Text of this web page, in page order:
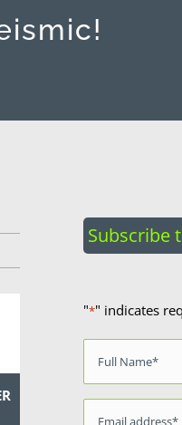
Subscribe
"*" indicates
Name
*
Email